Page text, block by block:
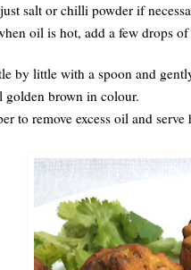
salt or chilli powder if
oil is hot, add a few drops
by little with a spoon and
brown in colour.
to remove excess oil and